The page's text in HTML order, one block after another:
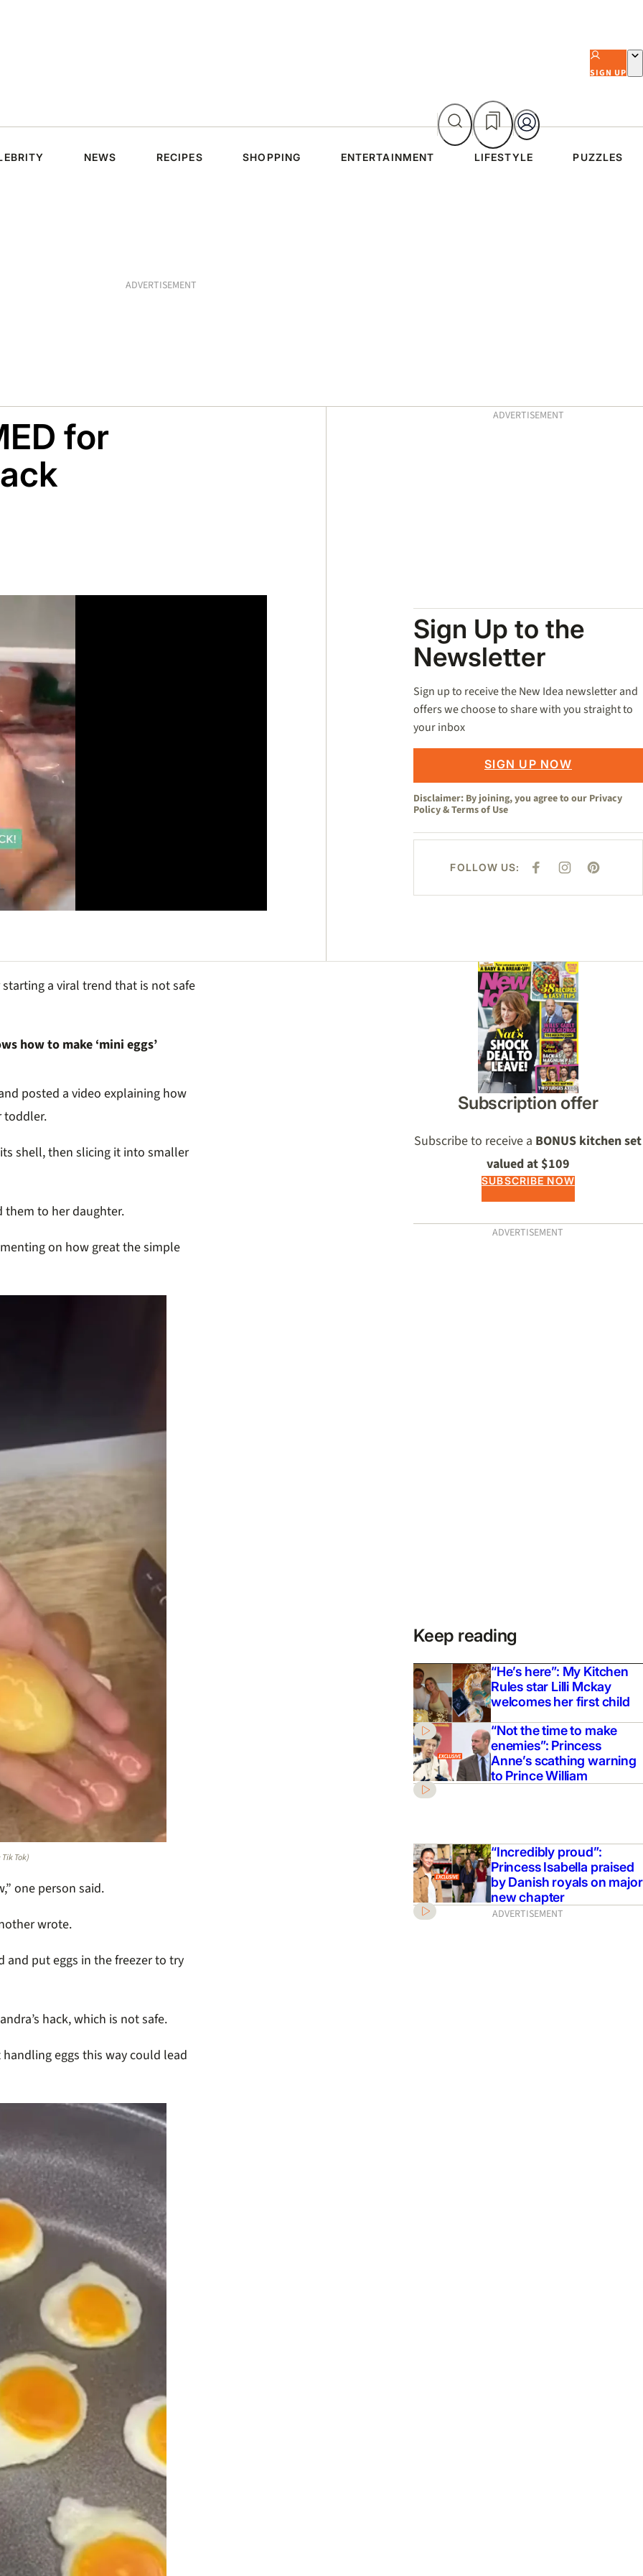
SIGN UP
NEWS RECIPES SHOPPING ENTERTAINMENT LIFESTYLE PUZZLES
ADVERTISEMENT
for
AsidesADVERTISEMENT
Sign Up to the
Newsletter
Sign up to receive the New Idea newsletter and
offers we choose to share with you straight to
your inbox
SIGN UP NOW
Disclaimer: By joining, you agree to our Privacy
Policy&Terms of Use
FOLLOW US:
F
E
I
T
P
T
a viral trend that is not safe
how to make ‘mini eggs’
posted a video explaining how
toddler.
shell, then slicing it into smaller
them to her daughter.
on how great the simple
Tok)
one person said.
wrote.
and put eggs in the freezer to try
hack, which is not safe.
eggs this way could lead
Asides
Subscription offer
Subscribe to receive a BONUS kitchen set
valued at $109
SUBSCRIBE NOW
ADVERTISEMENT
Keep reading
“He’s here”: My Kitchen
Rules star Lilli Mckay
welcomes her first child
“Not the time to make
enemies”: Princess
Anne’s scathing warning
to Prince William
“Incredibly proud”:
Princess Isabella praised
by Danish royals on major
new chapter
ADVERTISEMENT